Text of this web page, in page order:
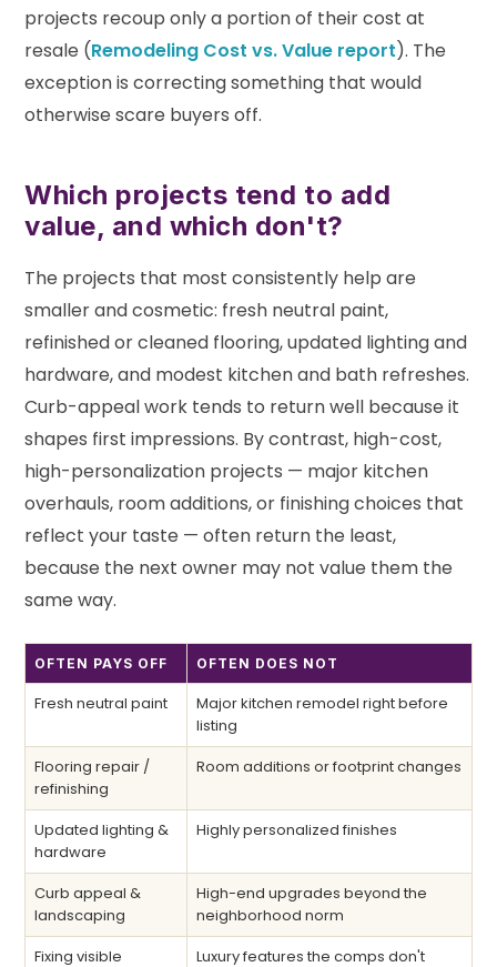
projects recoup only a portion of their cost at
resale (Remodeling Cost vs. Value report). The
exception is correcting something that would
otherwise scare buyers off.
Which projects tend to add
value, and which don't?
The projects that most consistently help are
smaller and cosmetic: fresh neutral paint,
refinished or cleaned flooring, updated lighting and
hardware, and modest kitchen and bath refreshes.
Curb-appeal work tends to return well because it
shapes first impressions. By contrast, high-cost,
high-personalization projects — major kitchen
overhauls, room additions, or finishing choices that
reflect your taste — often return the least,
because the next owner may not value them the
same way.
OFTEN PAYS OFF OFTEN DOES NOT
Fresh neutral paint
Major kitchen remodel right before
listing
Flooring repair /
refinishing
Room additions or footprint changes
Updated lighting &
hardware
Highly personalized finishes
Curb appeal &
landscaping
High-end upgrades beyond the
neighborhood norm
Fixing visible
Luxury features the comps don't